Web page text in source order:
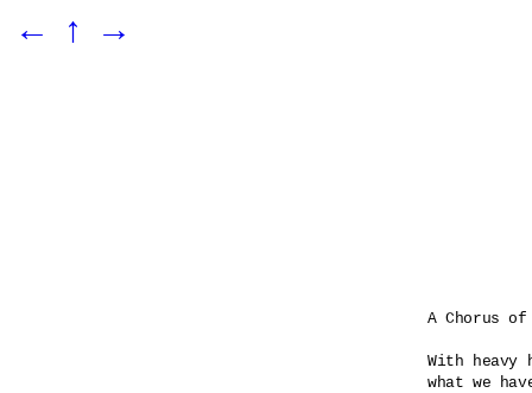
← ↑ →
A Chorus
With
what we